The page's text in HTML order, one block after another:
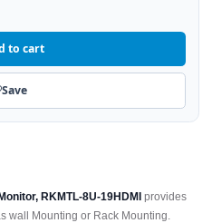
to cart
Save
RKMTL-8U-19HDMI provides
wall Mounting or Rack Mounting.